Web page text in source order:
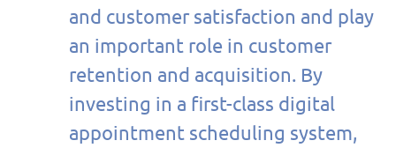
and customer satisfaction and play
an important role in customer
retention and acquisition. By
investing in a first-class digital
appointment scheduling system,